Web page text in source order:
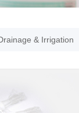
& Irrigation